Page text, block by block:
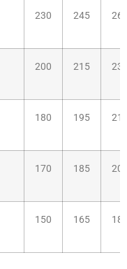
230 245
200 215
180 195
170 185
150 165